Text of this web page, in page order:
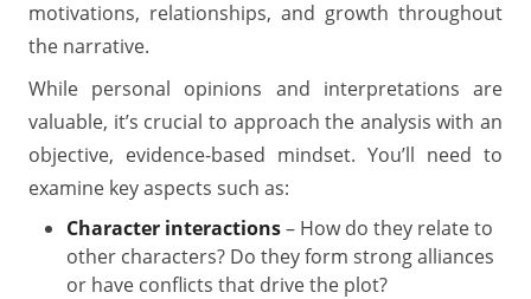
motivations, relationships, and growth throughout
the narrative.
While personal opinions and interpretations are
valuable, it’s crucial to approach the analysis with an
objective, evidence-based mindset. You’ll need to
examine key aspects such as:
Character interactions– How do they relate to
other characters? Do they form strong alliances
or have conflicts that drive the plot?